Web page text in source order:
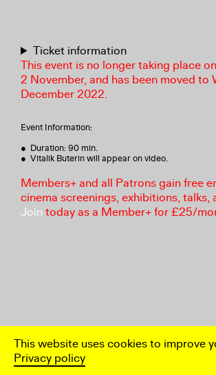
This website uses cookies to improve
Privacy policy
Ticket information
This event is no longer taking place
2 November, and has been moved to
December 2022.
Event Information:
● Duration: 90 min.
● Vitalik Buterin will appear on video.
Members+ and all Patrons gain free
cinema screenings, exhibitions, talks,
Join today as a Member+ for £25/